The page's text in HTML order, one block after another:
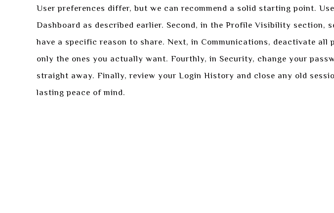
User preferences differ, but we can recommend a solid starting point.
Dashboard as described earlier. Second, in the Profile Visibility section,
have a specific reason to share. Next, in Communications, deactivate
only the ones you actually want. Fourthly, in Security, change your
straight away. Finally, review your Login History and close any old
lasting peace of mind.